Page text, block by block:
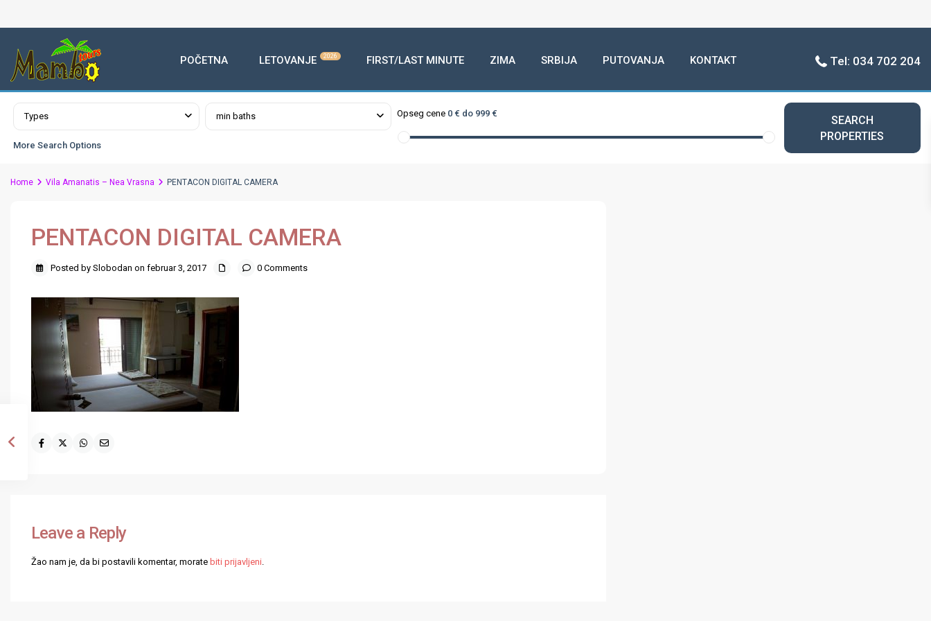
POČETNA LETOVANJE 2026 FIRST/LAST MINUTE ZIMA SRBIJA PUTOVANJA KONTAKT Tel: 034 702 204
Advanced Search
Types min baths Opseg cene 0 € do 999 €
More Search Options
SEARCH
PROPERTIES
Home Vila Amanatis – Nea Vrasna PENTACON DIGITAL CAMERA
PENTACON DIGITAL CAMERA
Posted by Slobodan on februar 3, 2017 0 Comments
Leave a Reply
Žao nam je, da bi postavili komentar, morate biti prijavljeni.